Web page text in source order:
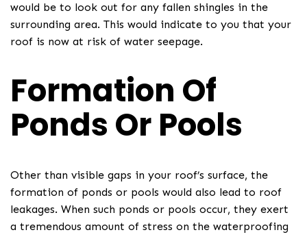
would be to look out for any fallen shingles in the
surrounding area. This would indicate to you that your
roof is now at risk of water seepage.
Formation Of
Ponds Or Pools
Other than visible gaps in your roof’s surface, the
formation of ponds or pools would also lead to roof
leakages. When such ponds or pools occur, they exert
a tremendous amount of stress on the waterproofing